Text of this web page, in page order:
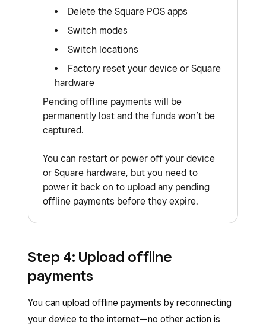
Delete the Square POS apps
Switch modes
Switch locations
Factory reset your device or Square
hardware
Pending offline payments will be
permanently lost and the funds won’t be
captured.
You can restart or power off your device
or Square hardware, but you need to
power it back on to upload any pending
offline payments before they expire.
Step 4: Upload offline
payments
You can upload offline payments by reconnecting
your device to the internet—no other action is